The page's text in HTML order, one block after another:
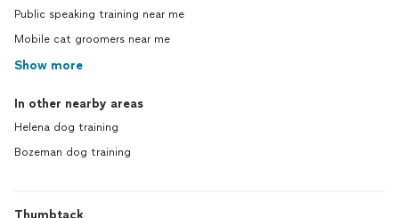
Public speaking training near me
Mobile cat groomers near me
Show more
In other nearby areas
Helena dog training
Bozeman dog training
Thumbtack